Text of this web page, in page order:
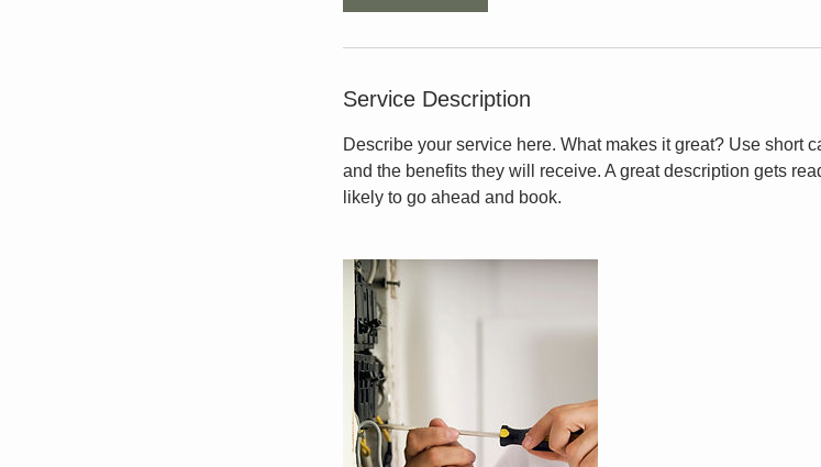
Service Description
Describe your service here. What makes it great? Use short
and the benefits they will receive. A great description gets
likely to go ahead and book.